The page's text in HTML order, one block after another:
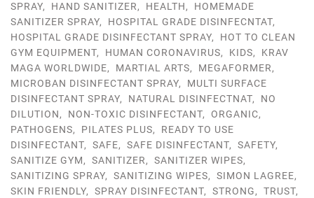
SPRAY, HAND SANITIZER, HEALTH, HOMEMADE
SANITIZER SPRAY, HOSPITAL GRADE DISINFECNTAT,
HOSPITAL GRADE DISINFECTANT SPRAY, HOT TO CLEAN
GYM EQUIPMENT, HUMAN CORONAVIRUS, KIDS, KRAV
MAGA WORLDWIDE, MARTIAL ARTS, MEGAFORMER,
MICROBAN DISINFECTANT SPRAY, MULTI SURFACE
DISINFECTANT SPRAY, NATURAL DISINFECTNAT, NO
DILUTION, NON-TOXIC DISINFECTANT, ORGANIC,
PATHOGENS, PILATES PLUS, READY TO USE
DISINFECTANT, SAFE, SAFE DISINFECTANT, SAFETY,
SANITIZE GYM, SANITIZER, SANITIZER WIPES,
SANITIZING SPRAY, SANITIZING WIPES, SIMON LAGREE,
SKIN FRIENDLY, SPRAY DISINFECTANT, STRONG, TRUST,